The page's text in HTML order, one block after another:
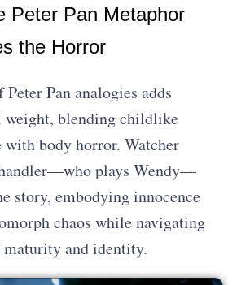
Peter Pan Metaphor
the Horror
Peter Pan analogies adds
weight, blending childlike
with body horror. Watcher
plays Wendy—
story, embodying innocence
chaos while navigating
maturity and identity.